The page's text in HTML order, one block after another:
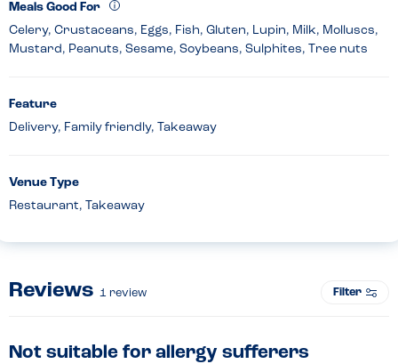
Meals Good For
Celery, Crustaceans, Eggs, Fish, Gluten, Lupin, Milk, Molluscs,
Mustard, Peanuts, Sesame, Soybeans, Sulphites, Tree nuts
Feature
Delivery, Family friendly, Takeaway
Venue Type
Restaurant, Takeaway
Reviews 1 review Filter
Not suitable for allergy sufferers